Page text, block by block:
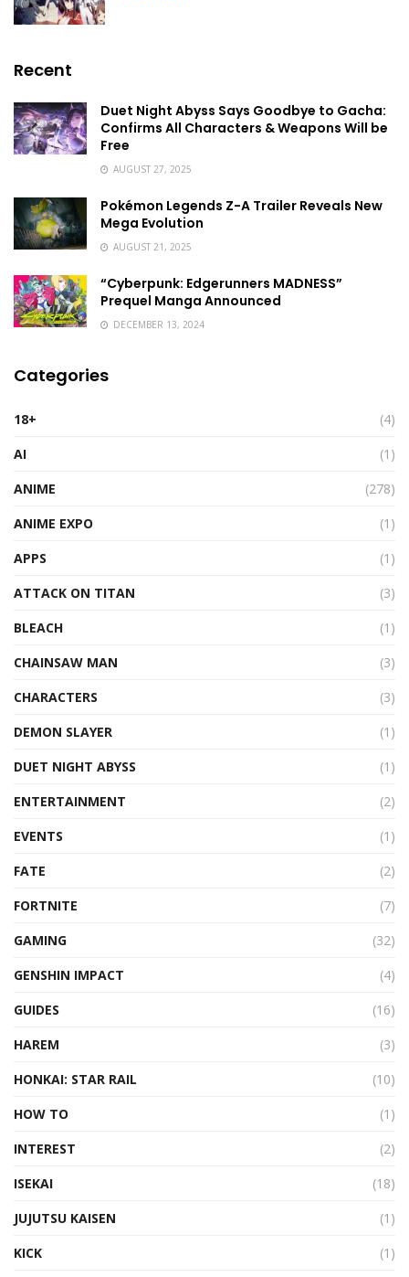
Recent
Duet Night Abyss Says Goodbye to Gacha:
Confirms All Characters & Weapons Will be
Free
AUGUST 27, 2025
Pokémon Legends Z-A Trailer Reveals New
Mega Evolution
AUGUST 21, 2025
“Cyberpunk: Edgerunners MADNESS”
Prequel Manga Announced
DECEMBER 13, 2024
Categories
18+
(4)
AI
(1)
ANIME
(278)
ANIME EXPO
(1)
APPS
(1)
ATTACK ON TITAN
(3)
BLEACH
(1)
CHAINSAW MAN
(3)
CHARACTERS
(3)
DEMON SLAYER
(1)
DUET NIGHT ABYSS
(1)
ENTERTAINMENT
(2)
EVENTS
(1)
FATE
(2)
FORTNITE
(7)
GAMING
(32)
GENSHIN IMPACT
(4)
GUIDES
(16)
HAREM
(3)
HONKAI: STAR RAIL
(10)
HOW TO
(1)
INTEREST
(2)
ISEKAI
(18)
JUJUTSU KAISEN
(1)
KICK
(1)